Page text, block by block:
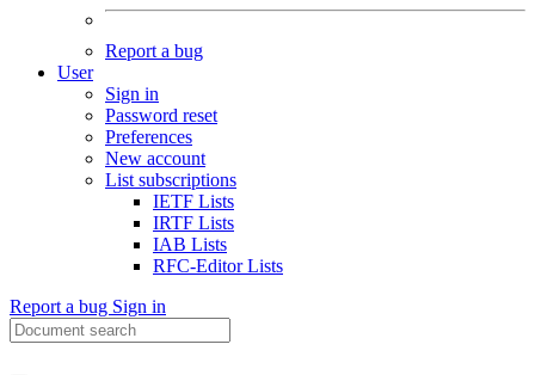
Report a bug
User
Sign in
Password reset
Preferences
New account
List subscriptions
IETF Lists
IRTF Lists
IAB Lists
RFC-Editor Lists
Report a bug Sign in